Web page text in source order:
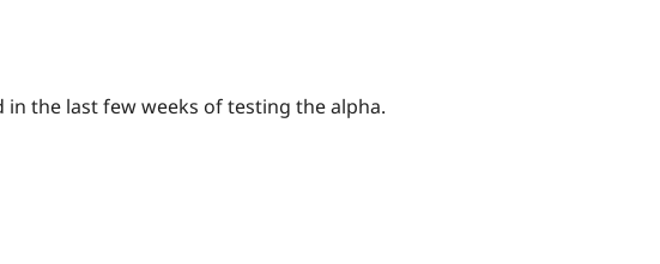
the last few weeks of testing the alpha.